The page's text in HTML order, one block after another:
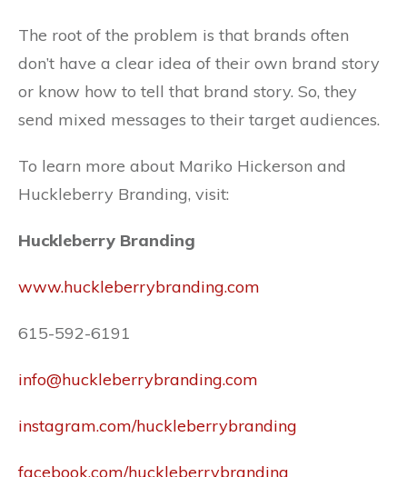
The root of the problem is that brands often
don’t have a clear idea of their own brand story
or know how to tell that brand story. So, they
send mixed messages to their target audiences.
To learn more about Mariko Hickerson and
Huckleberry Branding, visit:
Huckleberry Branding
www.huckleberrybranding.com
615-592-6191
info@huckleberrybranding.com
instagram.com/huckleberrybranding
facebook.com/huckleberrybranding